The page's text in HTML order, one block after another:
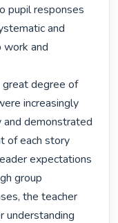
pupil responses
and
work and
degree of
increasingly
demonstrated
of each story
expectations
group
the teacher
understanding